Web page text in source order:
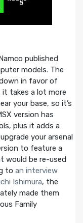
published
models. The
in favor of
takes a lot more
your base, so it’s
version has
plus it adds a
your arsenal
to feature a
would be re-used
to an interview
Ishimura, the
made them
Family